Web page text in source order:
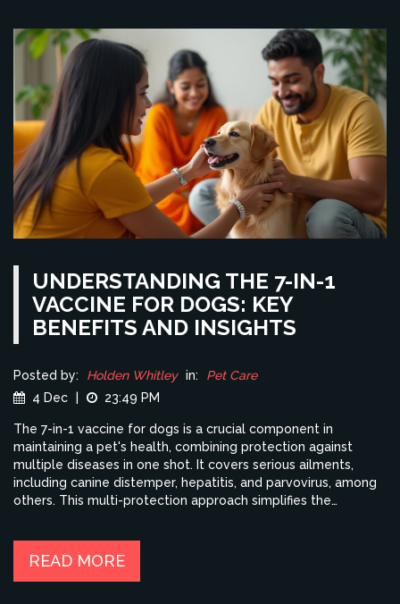
UNDERSTANDING THE 7-IN-1
VACCINE FOR DOGS: KEY
BENEFITS AND INSIGHTS
Posted by: Holden Whitley in:
Pet Care
4 Dec
23:49 PM
The 7-in-1 vaccine for dogs is a crucial component in
maintaining a pet's health, combining protection against
multiple diseases in one shot. It covers serious ailments,
including canine distemper, hepatitis, and parvovirus, among
others. This multi-protection approach simplifies the
according to schedule can drastically reduce their risk of
READ MORE